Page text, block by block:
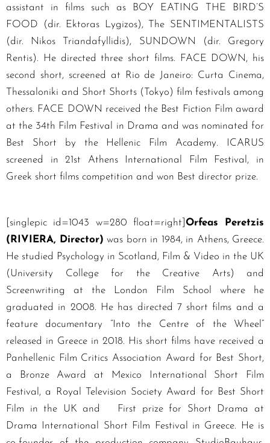
assistant in films such as BOY EATING THE BIRD’S
FOOD (dir. Ektoras Lygizos), The SENTIMENTALISTS
(dir. Nikos Triandafyllidis), SUNDOWN (dir. Gregory
Rentis). He directed three short films. FACE DOWN, his
second short, screened at Rio de Janeiro: Curta Cinema,
Thessaloniki and Short Shorts (Tokyo) film festivals among
others. FACE DOWN received the Best Fiction Film award
at the 34th Film Festival in Drama and was nominated for
Best Short by the Hellenic Film Academy. ICARUS
screened in 21st Athens International Film Festival, in
Greek short films competition and won Best director prize.
[singlepic id=1043 w=280 float=right] Orfeas Peretzis
(RIVIERA, Director) was born in 1984, in Athens, Greece.
He studied Psychology in Scotland, Film & Video in the UK
(University College for the Creative Arts) and
Screenwriting at the London Film School where he
graduated in 2008. He has directed 7 short films and a
feature documentary “Into the Centre of the Wheel”
released in Greece in 2018. His short films have received a
Panhellenic Film Critics Association Award for Best Short,
a Bronze Award at Mexico International Short Film
Festival, a Royal Television Society Award for Best Short
Film in the UK and First prize for Short Drama at
Drama International Short Film Festival in Greece. He is